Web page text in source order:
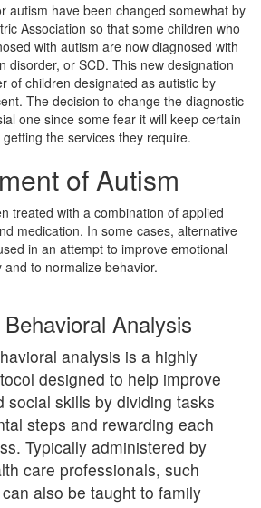
autism have been changed somewhat by
Association so that some children who
with autism are now diagnosed with
disorder, or SCD. This new designation
of children designated as autistic by
The decision to change the diagnostic
one since some fear it will keep certain
the services they require.
of Autism
treated with a combination of applied
medication. In some cases, alternative
in an attempt to improve emotional
and to normalize behavior.
Analysis
analysis is a highly
designed to help improve
social skills by dividing tasks
steps and rewarding each
Typically administered by
care professionals, such
also be taught to family